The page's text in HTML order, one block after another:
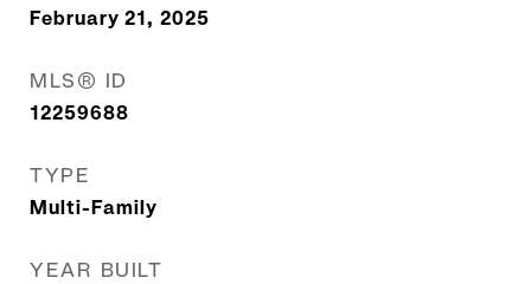
February 21, 2025
MLS® ID
12259688
TYPE
Multi-Family
YEAR BUILT